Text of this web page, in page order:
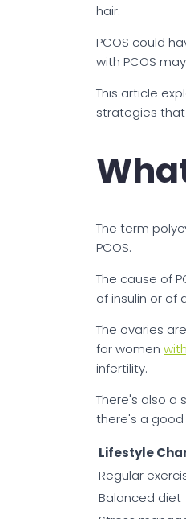
hair.
PCOS could
with PCOS
This article
strategies
The term
PCOS.
The cause of
of insulin or of
The ovaries
for women with
infertility.
There's also a
there's a good
Lifestyle
Regular
Balanced diet